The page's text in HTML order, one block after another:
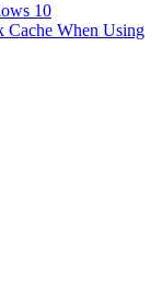
10
Cache When Using